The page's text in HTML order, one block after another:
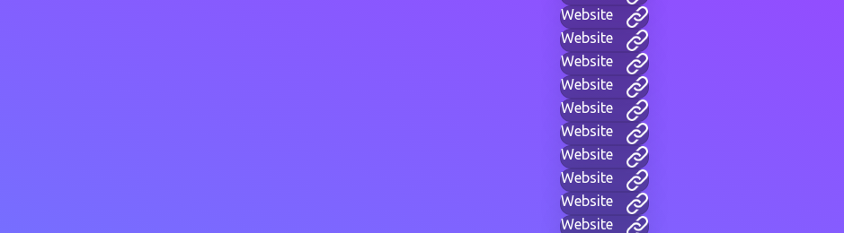
Website
Website
Website
Website
Website
Website
Website
Website
Website
Website